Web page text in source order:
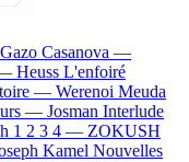
Gazo Casanova —
Heuss L'enfoiré
— Werenoi Meuda
— Josman Interlude
1 2 3 4 — ZOKUSH
Kamel Nouvelles